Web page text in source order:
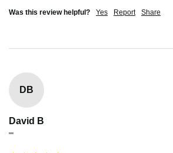
Was this review helpful? Yes Report Share
DB
David B
""